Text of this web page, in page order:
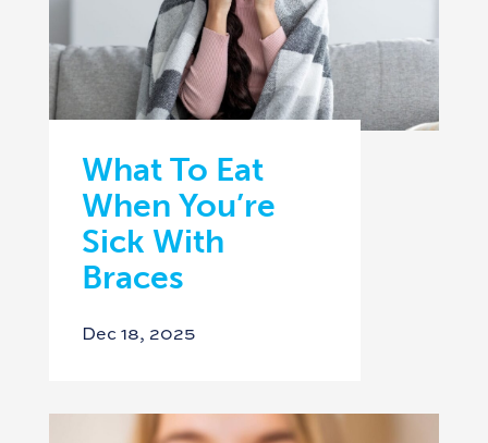
What To Eat
When You’re
Sick With
Braces
Dec 18, 2025